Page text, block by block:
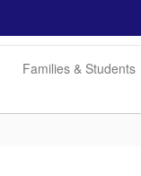
Families & Students